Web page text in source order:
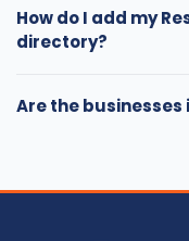
How do I add my
directory?
Are the